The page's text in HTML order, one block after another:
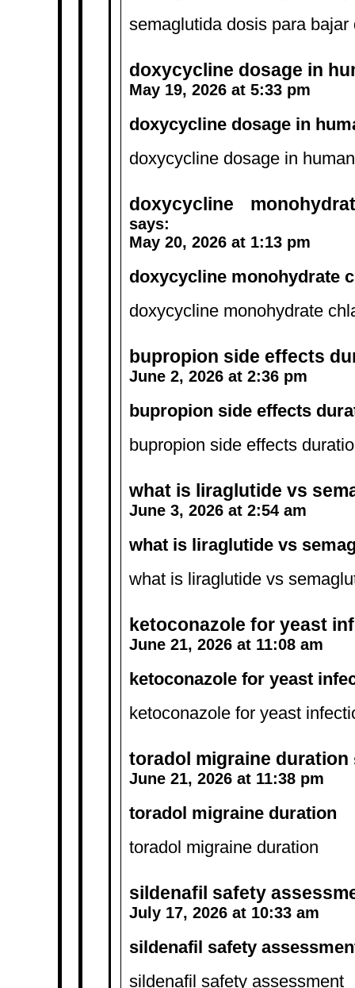
semaglutida dosis para bajar
doxycycline dosage in
May 19, 2026 at 5:33 pm
doxycycline dosage in
doxycycline dosage in
doxycycline
says:
May 20, 2026 at 1:13 pm
doxycycline monohydrate
doxycycline monohydrate
bupropion side effects
June 2, 2026 at 2:36 pm
bupropion side effects
bupropion side effects
what is liraglutide vs
June 3, 2026 at 2:54 am
what is liraglutide vs
what is liraglutide vs
ketoconazole for yeast
June 21, 2026 at 11:08 am
ketoconazole for yeast
ketoconazole for yeast
toradol migraine duration
June 21, 2026 at 11:38 pm
toradol migraine duration
toradol migraine duration
sildenafil safety
July 17, 2026 at 10:33 am
sildenafil safety
sildenafil safety assessment